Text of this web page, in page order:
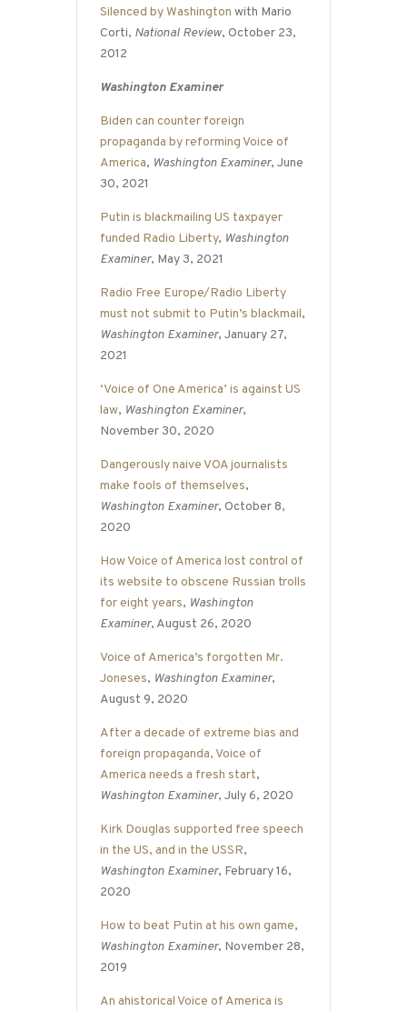
Silenced by Washington with Mario
Corti, National Review, October 23,
2012
Washington Examiner
Biden can counter foreign
propaganda by reforming Voice of
America, Washington Examiner, June
30, 2021
Putin is blackmailing US taxpayer
funded Radio Liberty, Washington
Examiner, May 3, 2021
Radio Free Europe/Radio Liberty
must not submit to Putin’s blackmail,
Washington Examiner, January 27,
2021
‘Voice of One America’ is against US
law, Washington Examiner,
November 30, 2020
Dangerously naive VOA journalists
make fools of themselves,
Washington Examiner, October 8,
2020
How Voice of America lost control of
its website to obscene Russian trolls
for eight years, Washington
Examiner, August 26, 2020
Voice of America’s forgotten Mr.
Joneses, Washington Examiner,
August 9, 2020
After a decade of extreme bias and
foreign propaganda, Voice of
America needs a fresh start,
Washington Examiner, July 6, 2020
Kirk Douglas supported free speech
in the US, and in the USSR,
Washington Examiner, February 16,
2020
How to beat Putin at his own game,
Washington Examiner, November 28,
2019
An ahistorical Voice of America is